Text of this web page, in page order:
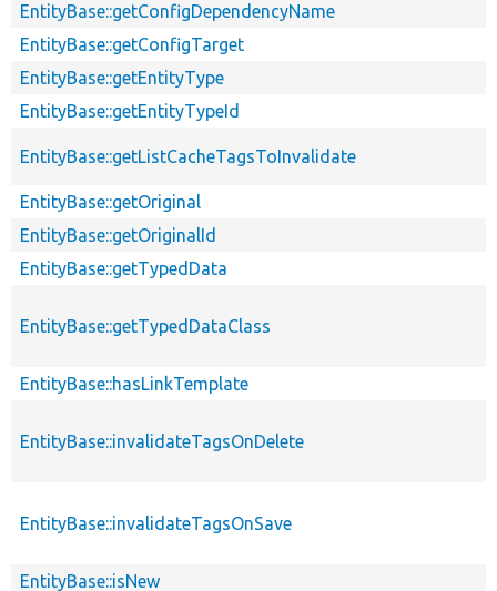
EntityBase::getConfigDependencyName
EntityBase::getConfigTarget
EntityBase::getEntityType
EntityBase::getEntityTypeId
EntityBase::getListCacheTagsToInvalidate
EntityBase::getOriginal
EntityBase::getOriginalId
EntityBase::getTypedData
EntityBase::getTypedDataClass
EntityBase::hasLinkTemplate
EntityBase::invalidateTagsOnDelete
EntityBase::invalidateTagsOnSave
EntityBase::isNew